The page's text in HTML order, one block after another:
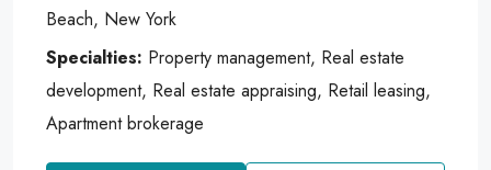
Beach, New York
Specialties: Property management, Real estate
development, Real estate appraising, Retail leasing,
Apartment brokerage